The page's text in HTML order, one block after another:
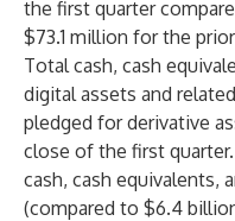
the first quarter
$73.1 million for the
Total cash, cash
digital assets and
pledged for derivative
close of the first
cash, cash equivalents,
(compared to $6.4